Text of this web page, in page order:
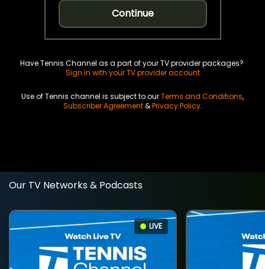
Continue
Have Tennis Channel as a part of your TV provider packages?
Sign in with your TV provider account
Use of Tennis channel is subject to ourTerms and Conditions,
Subscriber Agreement&Privacy Policy.
Our TV Networks & Podcasts
LIVE